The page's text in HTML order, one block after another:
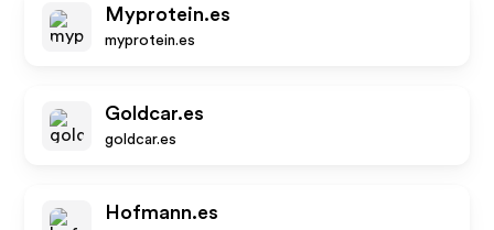
Myprotein.es
myprotein.es
Goldcar.es
goldcar.es
Hofmann.es